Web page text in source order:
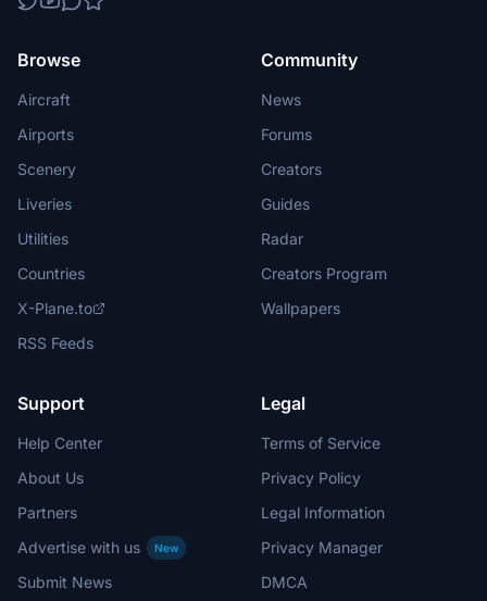
Browse
Aircraft
Airports
Scenery
Liveries
Utilities
Countries
X-Plane.to
RSS Feeds
Community
News
Forums
Creators
Guides
Radar
Creators Program
Wallpapers
Support
Help Center
About Us
Partners
Advertise with us
New
Submit News
Legal
Terms of Service
Privacy Policy
Legal Information
Privacy Manager
DMCA